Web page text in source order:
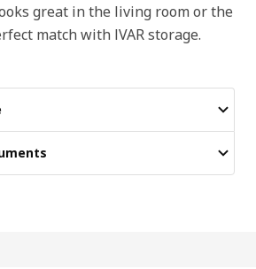
great in the living room or the
match with IVAR storage.